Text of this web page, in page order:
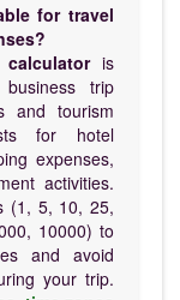
for travel
is
trip
and tourism
for hotel
expenses,
activities.
(1, 5, 10, 25,
10000) to
and avoid
your trip.